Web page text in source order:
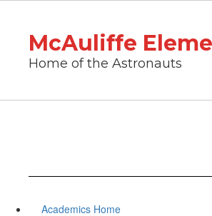
contentMcAuliffe
Home of the Astronauts
Academics Home